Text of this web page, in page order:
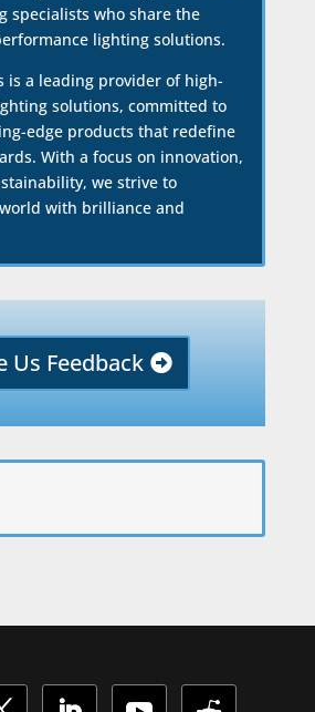
specialists who share the
lighting solutions.
is a leading provider of high-
solutions, committed to
edge products that redefine
With a focus on innovation,
we strive to
with brilliance and
Us Feedback